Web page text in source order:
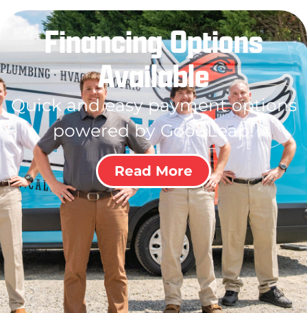
Financing Options
Available
Quick and easy payment options
powered by GoodLeap!
Read More